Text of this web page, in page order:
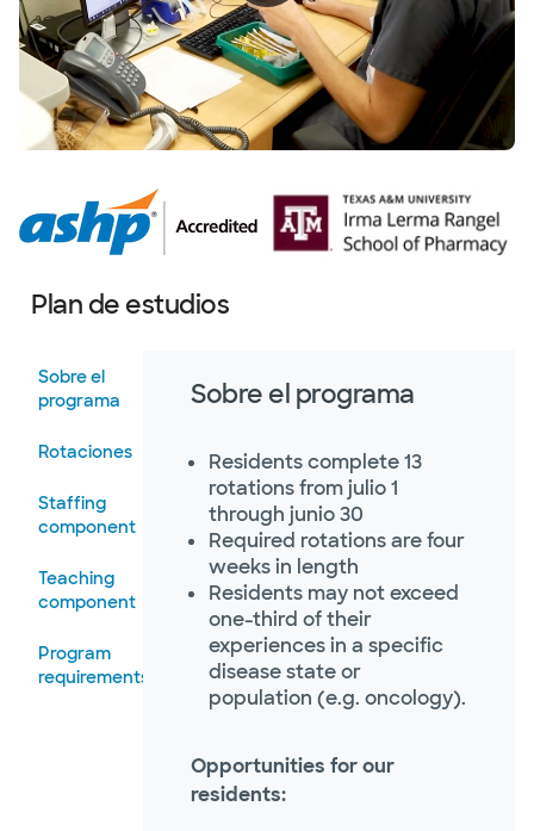
Plan de estudios
Sobre el
programa
Rotaciones
Staffing
component
Teaching
component
Program
requirements
Sobre el programa
Residents complete 13
rotations from julio 1
through junio 30
Required rotations are four
weeks in length
Residents may not exceed
one-third of their
experiences in a specific
disease state or
population (e.g. oncology).
Opportunities for our
residents: